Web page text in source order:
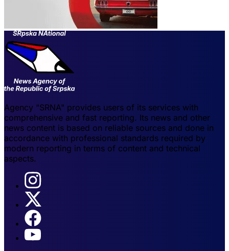
Agency "SRNA" provides users of its services with
comprehensive and fast reporting. Its news and other
news content is based on reliable sources and done in
accordance with professional standards required by
modern reporting in terms of content and technical
aspects.